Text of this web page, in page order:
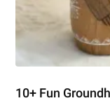
10+ Fun